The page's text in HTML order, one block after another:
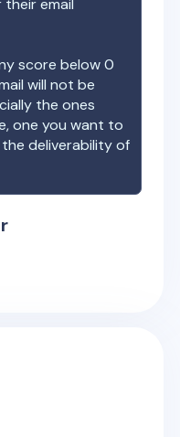
email
score below 0
will not be
the ones
one you want to
deliverability of